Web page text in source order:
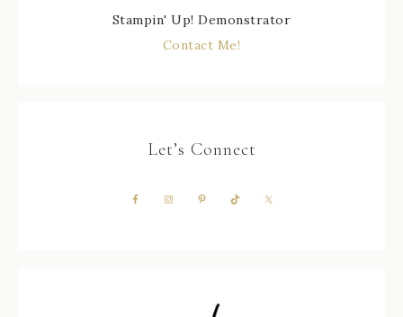
Stampin' Up! Demonstrator
Contact Me!
Let’s Connect